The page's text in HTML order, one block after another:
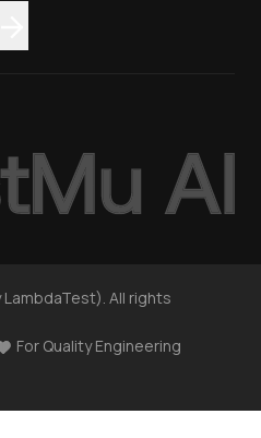
All rights
For Quality Engineering